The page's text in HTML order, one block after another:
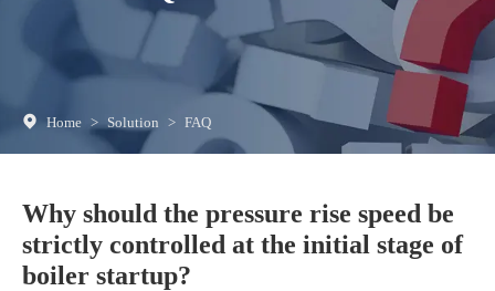
Home > Solution > FAQ
Why should the pressure rise speed be
strictly controlled at the initial stage of
boiler startup?